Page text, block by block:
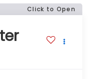
Click to Open